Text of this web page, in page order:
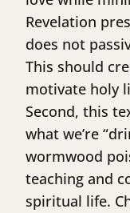
Revelation
does not
This should
motivate holy
Second, this
what we’re
wormwood
teaching and
spiritual life.